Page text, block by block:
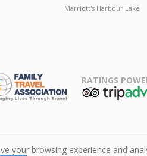
Marriott's Harbour Lake
RATINGS
your browsing experience and